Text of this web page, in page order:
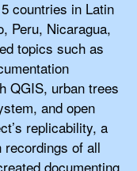
countries in Latin
Peru, Nicaragua,
topics such as
QGIS, urban trees
and open
replicability, a
recordings of all
documenting